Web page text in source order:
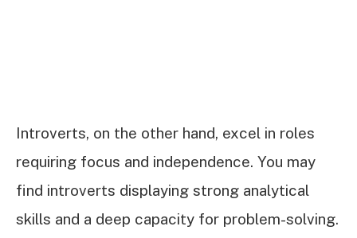
Introverts, on the other hand, excel in roles
requiring focus and independence. You may
find introverts displaying strong analytical
skills and a deep capacity for problem-solving.